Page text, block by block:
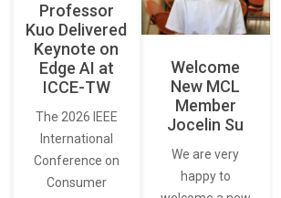
Professor
Kuo Delivered
Keynote on
Edge AI at
ICCE-TW
The 2026 IEEE
International
Conference on
Consumer
Welcome
New MCL
Member
Jocelin Su
We are very
happy to